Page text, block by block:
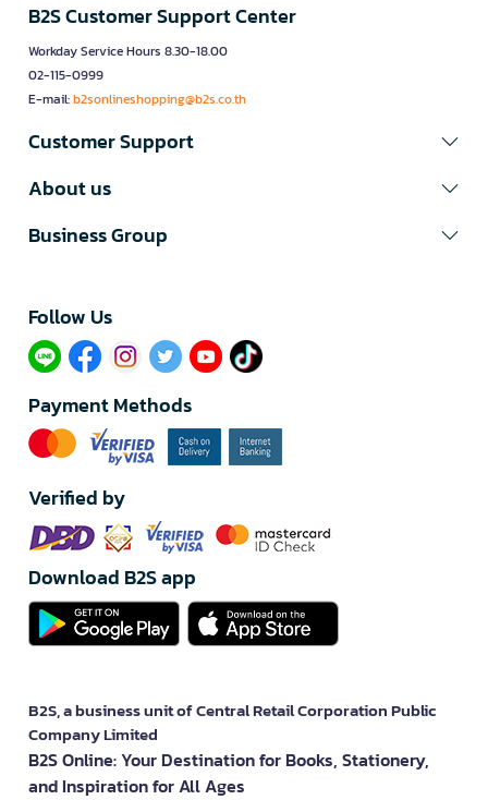
B2S Customer Support Center
Workday Service Hours 8.30-18.00
02-115-0999
E-mail:b2sonlineshopping@b2s.co.th
Customer Support
About us
Business Group
Follow Us​
Payment Methods
Verified by
Download B2S app
B2S, a business unit of Central Retail Corporation Public
Company Limited
B2S Online: Your Destination for Books, Stationery,
and Inspiration for All Ages